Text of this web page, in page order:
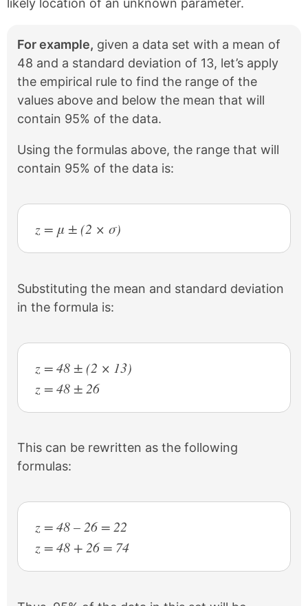
likely location of an unknown parameter.
For example, given a data set with a mean of
48 and a standard deviation of 13, let’s apply
the empirical rule to find the range of the
values above and below the mean that will
contain 95% of the data.
Using the formulas above, the range that will
contain 95% of the data is:
z = μ ± (2 × σ)
Substituting the mean and standard deviation
in the formula is:
z = 48 ± (2 × 13)
z = 48 ± 26
This can be rewritten as the following
formulas:
z = 48 – 26 = 22
z = 48 + 26 = 74